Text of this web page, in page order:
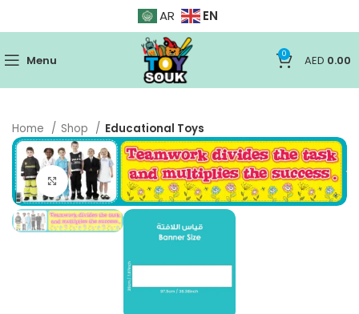
AR EN
Menu 0 AED 0.00
Home Shop Educational Toys
Click to enlarge